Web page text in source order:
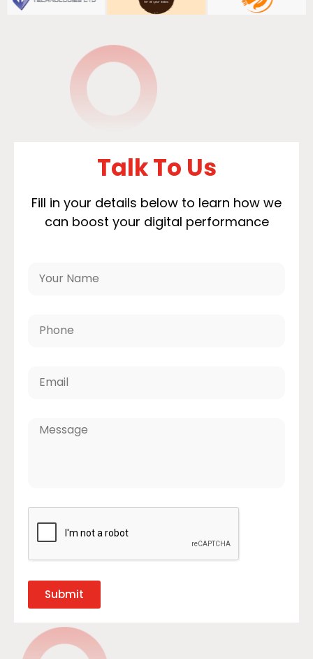
Talk To Us
Fill in your details below to learn how we
can boost your digital performance
Submit